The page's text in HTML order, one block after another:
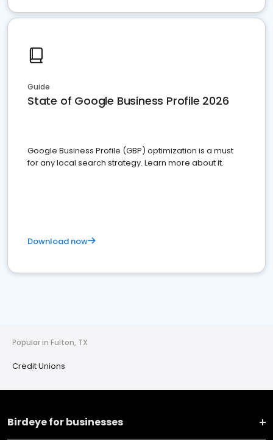
Guide
State of Google Business Profile 2026
Google Business Profile (GBP) optimization is a must
for any local search strategy. Learn more about it.
Download now
Popular in Fulton, TX
Credit Unions
Birdeye for businesses